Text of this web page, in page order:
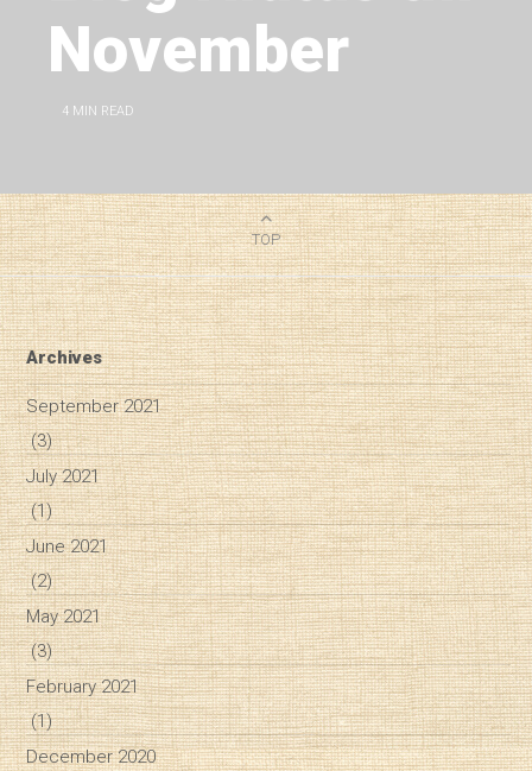
November
4 MIN READ
TOP
Archives
September 2021
(3)
July 2021
(1)
June 2021
(2)
May 2021
(3)
February 2021
(1)
December 2020